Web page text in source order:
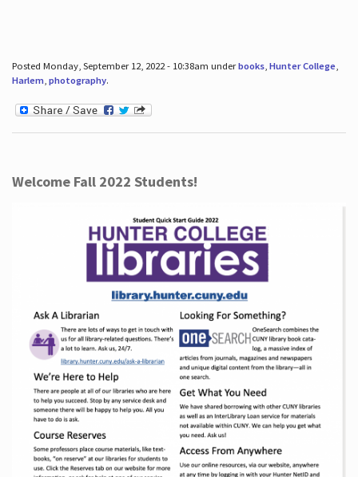
Posted Monday, September 12, 2022 - 10:38am underbooks, Hunter College,
Harlem, photography.
Welcome Fall 2022 Students!